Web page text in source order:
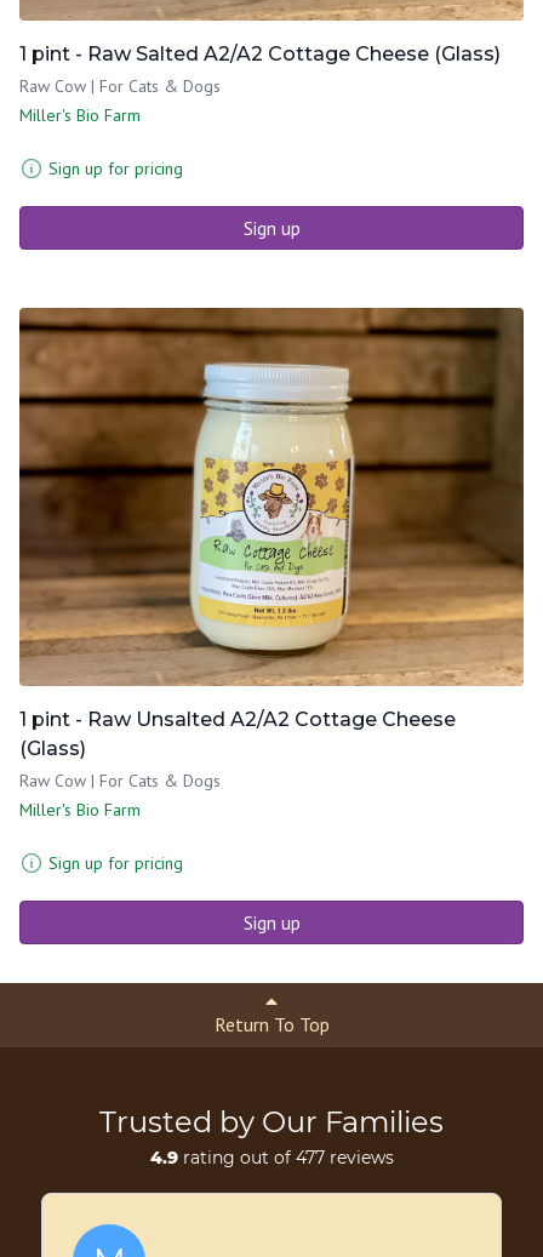
1 pint - Raw Salted A2/A2 Cottage Cheese (Glass)
Raw Cow | For Cats & Dogs
Miller's Bio Farm
Sign up for pricing
Sign up
1 pint - Raw Unsalted A2/A2 Cottage Cheese
(Glass)
Raw Cow | For Cats & Dogs
Miller's Bio Farm
Sign up for pricing
Sign up
Return To Top